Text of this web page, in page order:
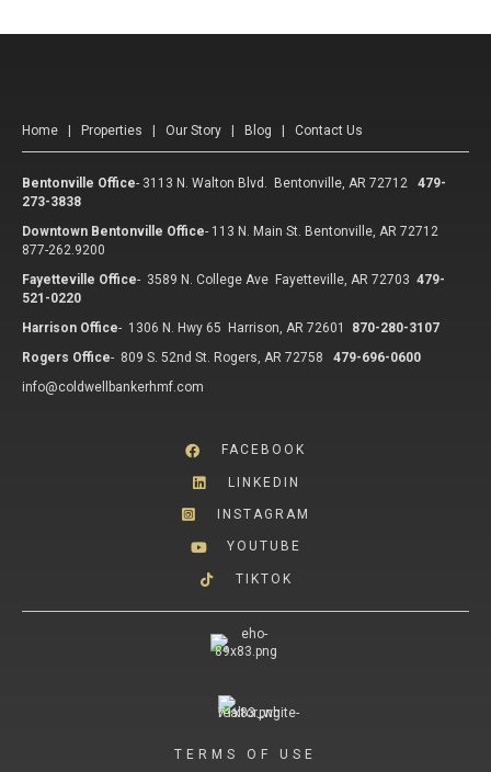
Home Properties Our Story Blog Contact Us
Bentonville Office- 3113 N. Walton Blvd. Bentonville, AR 72712
479-
273-3838
Downtown Bentonville Office- 113 N. Main St. Bentonville, AR 72712
877-262.9200
Fayetteville Office- 3589 N. College Ave Fayetteville, AR 72703 479-
521-0220
Harrison Office- 1306 N. Hwy 65 Harrison, AR 72601
870-280-3107
Rogers Office- 809 S. 52nd St. Rogers, AR 72758
479-696-0600
info@coldwellbankerhmf.com
FACEBOOK
LINKEDIN
INSTAGRAM
YOUTUBE
TIKTOK
TERMS OF USE